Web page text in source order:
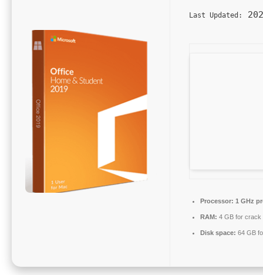
Last Updated:
Processor: 1 GHz
RAM: 4 GB for crack
Disk space: 64 GB